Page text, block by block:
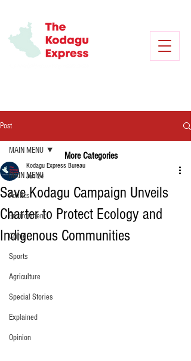
Post
MAIN MENU
Politics
Environment
Crime
Sports
Agriculture
Special Stories
Explained
Opinion
MAIN MENU
Save Kodagu Campaign Unveils
Charter to Protect Ecology and
Indigenous Communities
Kodagu Express Bureau
Jun 24
More Categories